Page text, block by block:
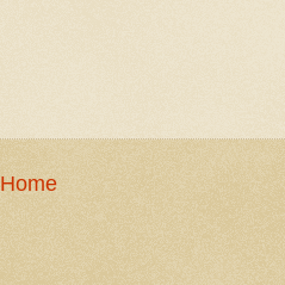
Home